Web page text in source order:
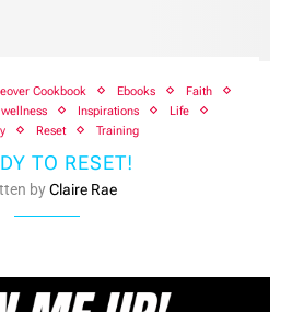
Cookbook Ebooks
Faith
Inspirations
Life
Reset Training
TO RESET!
byClaire Rae